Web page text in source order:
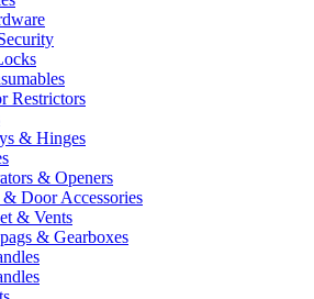
Restrictors
& Hinges
& Openers
& Door Accessories
& Vents
& Gearboxes